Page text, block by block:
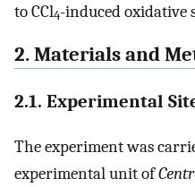
to CCl4-induced oxidative
2. Materials and
2.1. Experimental
The experiment was
experimental unit of